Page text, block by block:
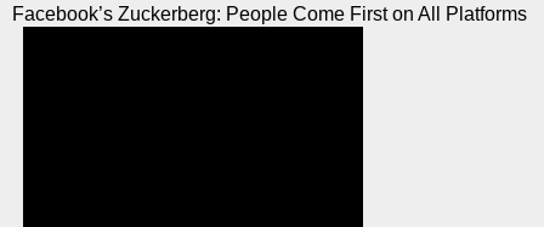
Facebook’s Zuckerberg: People Come First on All Platforms